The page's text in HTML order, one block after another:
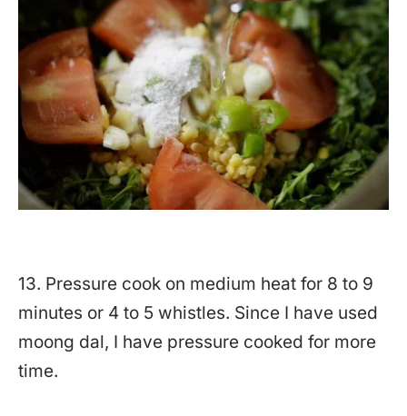
13. Pressure cook on medium heat for 8 to 9
minutes or 4 to 5 whistles. Since I have used
moong dal, I have pressure cooked for more
time.